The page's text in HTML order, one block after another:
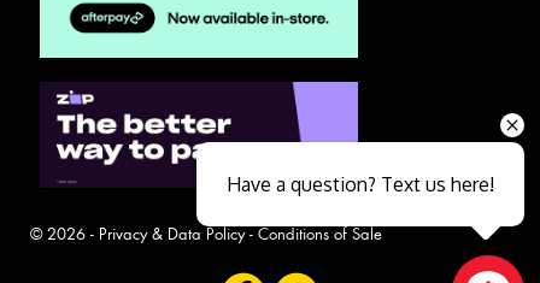
© 2026 - Privacy & Data Policy- Conditions of Sale
Have a question? Text us here!